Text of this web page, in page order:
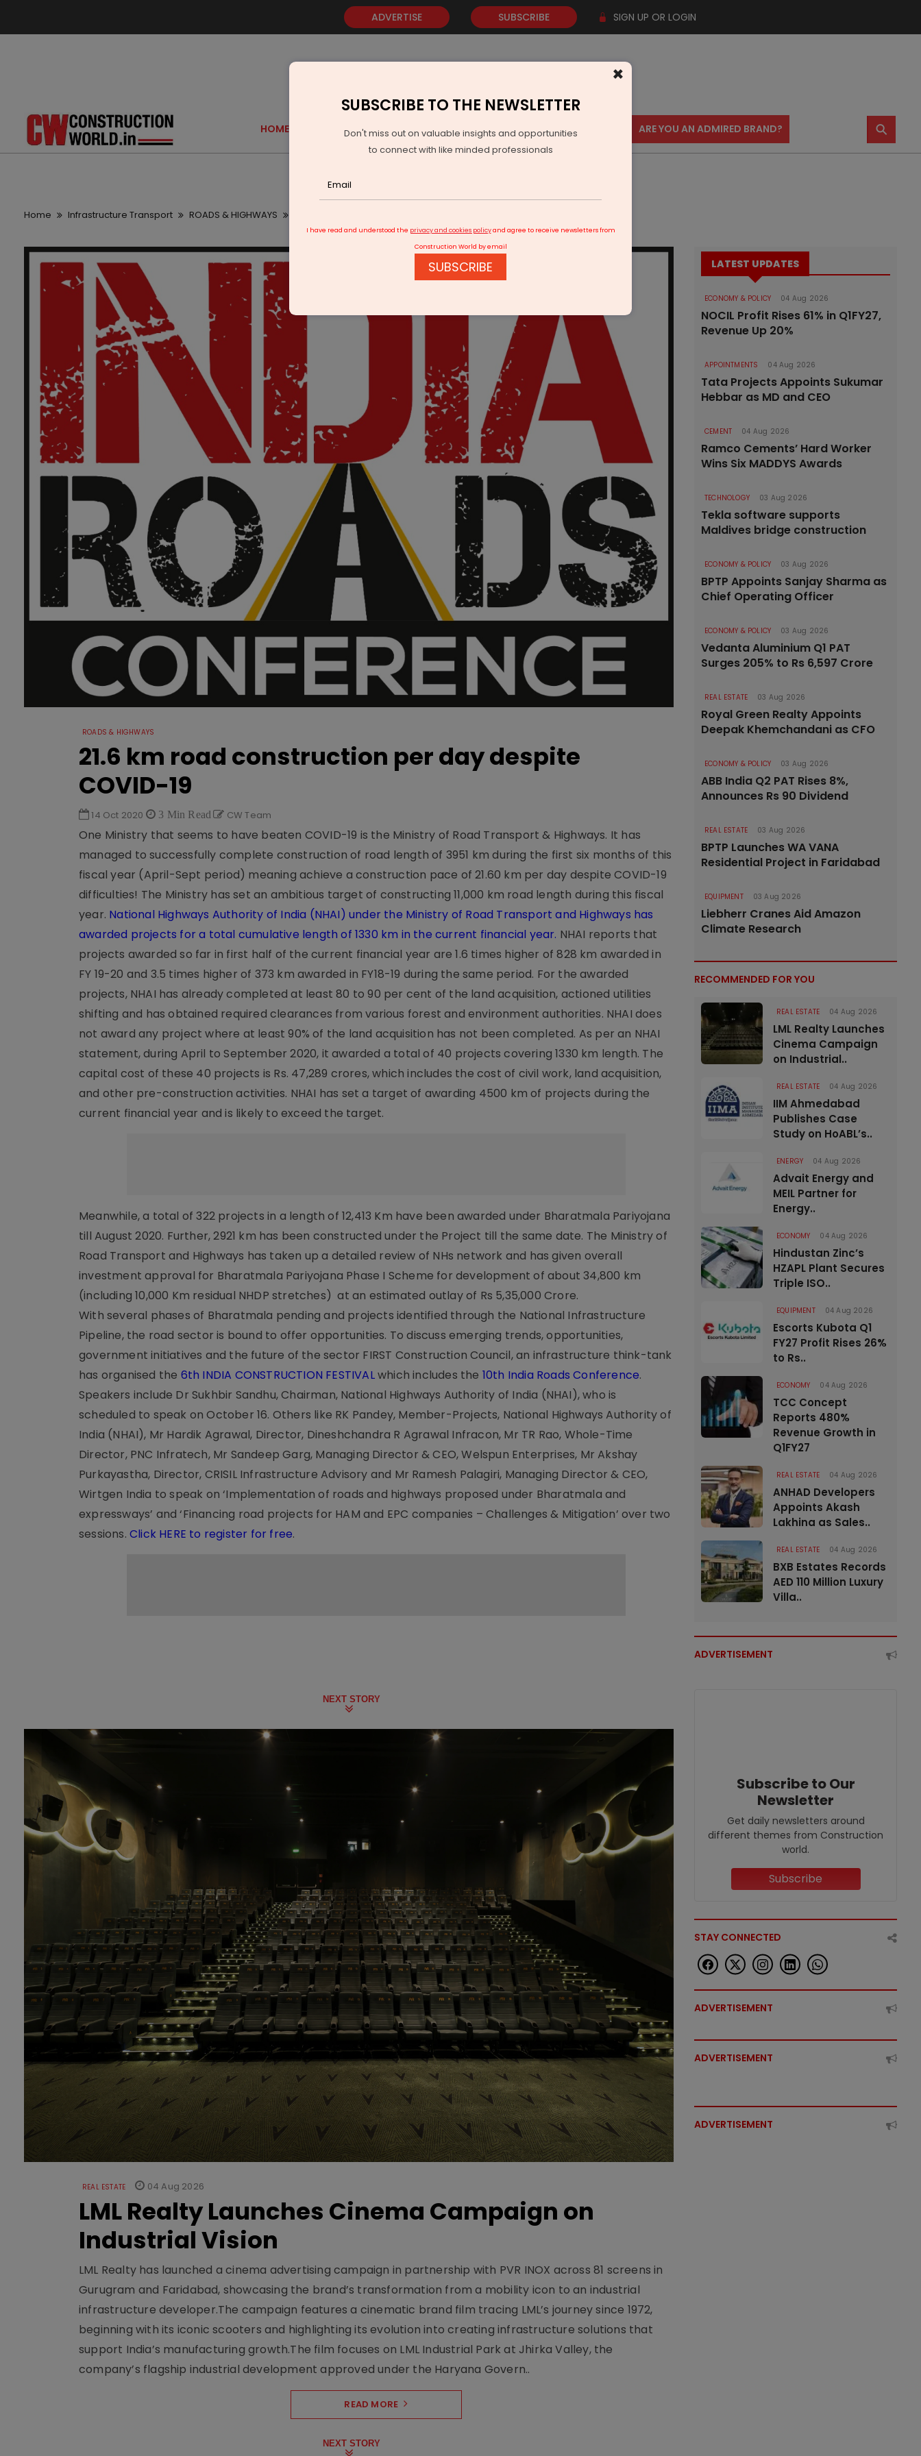
ADVERTISE SUBSCRIBE SIGN UP OR LOGIN
HOME GOLD EVENTS VIDEOS AWARDS CONTACT US ARE YOU AN ADMIRED BRAND? ⚲
Home Infrastructure Transport ROADS & HIGHWAYS
ROADS & HIGHWAYS
21.6 km road construction per day despite
COVID-19
14 Oct 2020 3 Min Read CW Team
One Ministry that seems to have beaten COVID-19 is the Ministry of Road Transport & Highways. It has
managed to successfully complete construction of road length of 3951 km during the first six months of this
fiscal year (April-Sept period) meaning achieve a construction pace of 21.60 km per day despite COVID-19
difficulties! The Ministry has set an ambitious target of constructing 11,000 km road length during this fiscal
year. National Highways Authority of India (NHAI) under the Ministry of Road Transport and Highways has
awarded projects for a total cumulative length of 1330 km in the current financial year. NHAI reports that
projects awarded so far in first half of the current financial year are 1.6 times higher of 828 km awarded in
FY 19-20 and 3.5 times higher of 373 km awarded in FY18-19 during the same period. For the awarded
projects, NHAI has already completed at least 80 to 90 per cent of the land acquisition, actioned utilities
shifting and has obtained required clearances from various forest and environment authorities. NHAI does
not award any project where at least 90% of the land acquisition has not been completed. As per an NHAI
statement, during April to September 2020, it awarded a total of 40 projects covering 1330 km length. The
capital cost of these 40 projects is Rs. 47,289 crores, which includes the cost of civil work, land acquisition,
and other pre-construction activities. NHAI has set a target of awarding 4500 km of projects during the
current financial year and is likely to exceed the target.
Meanwhile, a total of 322 projects in a length of 12,413 Km have been awarded under Bharatmala Pariyojana
till August 2020. Further, 2921 km has been constructed under the Project till the same date. The Ministry of
Road Transport and Highways has taken up a detailed review of NHs network and has given overall
investment approval for Bharatmala Pariyojana Phase I Scheme for development of about 34,800 km
(including 10,000 Km residual NHDP stretches) at an estimated outlay of Rs 5,35,000 Crore.
With several phases of Bharatmala pending and projects identified through the National Infrastructure
Pipeline, the road sector is bound to offer opportunities. To discuss emerging trends, opportunities,
government initiatives and the future of the sector FIRST Construction Council, an infrastructure think-tank
has organised the 6th INDIA CONSTRUCTION FESTIVALwhich includes the 10th India Roads Conference.
Speakers include Dr Sukhbir Sandhu, Chairman, National Highways Authority of India (NHAI), who is
scheduled to speak on October 16. Others like RK Pandey, Member-Projects, National Highways Authority of
India (NHAI), Mr Hardik Agrawal, Director, Dineshchandra R Agrawal Infracon, Mr TR Rao, Whole-Time
Director, PNC Infratech, Mr Sandeep Garg, Managing Director & CEO, Welspun Enterprises, Mr Akshay
Purkayastha, Director, CRISIL Infrastructure Advisory and Mr Ramesh Palagiri, Managing Director & CEO,
Wirtgen India to speak on ‘Implementation of roads and highways proposed under Bharatmala and
expressways’ and ‘Financing road projects for HAM and EPC companies – Challenges & Mitigation’ over two
sessions. Click HERE to register for free.
NEXT STORY
REAL ESTATE 04 Aug 2026
LML Realty Launches Cinema Campaign on
Industrial Vision
LML Realty has launched a cinema advertising campaign in partnership with PVR INOX across 81 screens in
Gurugram and Faridabad, showcasing the brand’s transformation from a mobility icon to an industrial
infrastructure developer.The campaign features a cinematic brand film tracing LML’s journey since 1972,
beginning with its iconic scooters and highlighting its evolution into creating infrastructure solutions that
support India’s manufacturing growth.The film focuses on LML Industrial Park at Jhirka Valley, the
company’s flagship industrial development approved under the Haryana Govern..
READ MORE
NEXT STORY
LATEST UPDATES
ECONOMY & POLICY 04 Aug 2026
NOCIL Profit Rises 61% in Q1FY27,
Revenue Up 20%
APPOINTMENTS 04 Aug 2026
Tata Projects Appoints Sukumar
Hebbar as MD and CEO
CEMENT 04 Aug 2026
Ramco Cements’ Hard Worker
Wins Six MADDYS Awards
TECHNOLOGY 03 Aug 2026
Tekla software supports
Maldives bridge construction
ECONOMY & POLICY 03 Aug 2026
BPTP Appoints Sanjay Sharma as
Chief Operating Officer
ECONOMY & POLICY 03 Aug 2026
Vedanta Aluminium Q1 PAT
Surges 205% to Rs 6,597 Crore
REAL ESTATE 03 Aug 2026
Royal Green Realty Appoints
Deepak Khemchandani as CFO
ECONOMY & POLICY 03 Aug 2026
ABB India Q2 PAT Rises 8%,
Announces Rs 90 Dividend
REAL ESTATE 03 Aug 2026
BPTP Launches WA VANA
Residential Project in Faridabad
EQUIPMENT 03 Aug 2026
Liebherr Cranes Aid Amazon
Climate Research
RECOMMENDED FOR YOU
REAL ESTATE 04 Aug 2026
LML Realty Launches
Cinema Campaign
on Industrial..
REAL ESTATE 04 Aug 2026
IIM Ahmedabad
Publishes Case
Study on HoABL’s..
ENERGY 04 Aug 2026
Advait Energy and
MEIL Partner for
Energy..
ECONOMY 04 Aug 2026
Hindustan Zinc’s
HZAPL Plant Secures
Triple ISO..
EQUIPMENT 04 Aug 2026
Escorts Kubota Q1
FY27 Profit Rises 26%
to Rs..
ECONOMY 04 Aug 2026
TCC Concept
Reports 480%
Revenue Growth in
Q1FY27
REAL ESTATE 04 Aug 2026
ANHAD Developers
Appoints Akash
Lakhina as Sales..
REAL ESTATE 04 Aug 2026
BXB Estates Records
AED 110 Million Luxury
Villa..
ADVERTISEMENT
Subscribe to Our
Newsletter
Get daily newsletters around
different themes from Construction
world.
Subscribe
STAY CONNECTED
ADVERTISEMENT
ADVERTISEMENT
ADVERTISEMENT
×
SUBSCRIBE TO THE NEWSLETTER
Don't miss out on valuable insights and opportunities
to connect with like minded professionals
I have read and understood the privacy and cookies policyand agree to receive newsletters from
Construction World by email
SUBSCRIBE